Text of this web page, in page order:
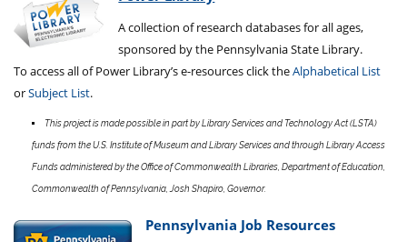
A collection of research databases for all ages,
sponsored by the Pennsylvania State Library.
To access all of Power Library’s e-resources click theAlphabetical List
orSubject List.
This project is made possible in part by Library Services and Technology Act (LSTA)
funds from the U.S. Institute of Museum and Library Services and through Library Access
Funds administered by the Office of Commonwealth Libraries, Department of Education,
Commonwealth of Pennsylvania, Josh Shapiro, Governor.
Pennsylvania Job Resources